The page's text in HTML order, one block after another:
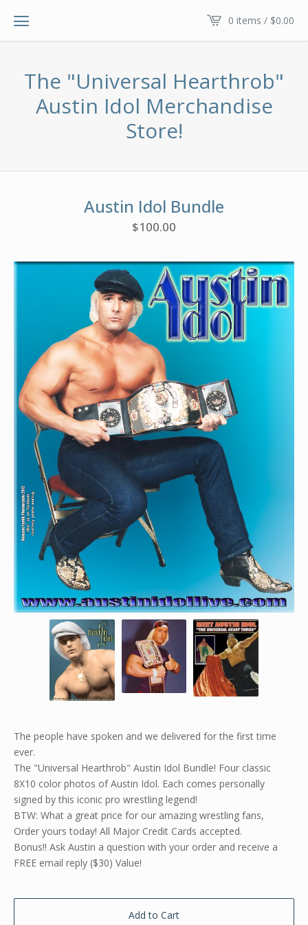
0 items / $0.00
The "Universal Hearthrob"
Austin Idol Merchandise
Store!
Austin Idol Bundle
$100.00
The people have spoken and we delivered for the first time
ever.
The "Universal Hearthrob" Austin Idol Bundle! Four classic
8X10 color photos of Austin Idol. Each comes personally
signed by this iconic pro wrestling legend!
BTW: What a great price for our amazing wrestling fans,
Order yours today! All Major Credit Cards accepted.
Bonus!! Ask Austin a question with your order and receive a
FREE email reply ($30) Value!
Add to Cart